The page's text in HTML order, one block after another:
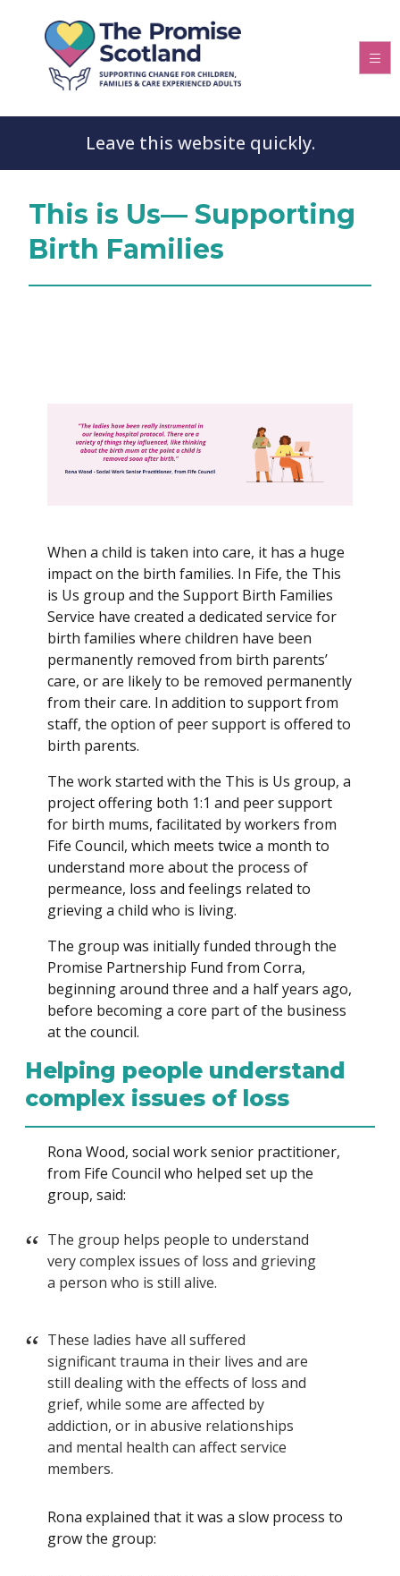
Leave this website quickly.
This is Us— Supporting
Birth Families
When a child is taken into care, it has a huge
impact on the birth families. In Fife, the This
is Us group and the Support Birth Families
Service have created a dedicated service for
birth families where children have been
permanently removed from birth parents’
care, or are likely to be removed permanently
from their care. In addition to support from
staff, the option of peer support is offered to
birth parents.
The work started with the This is Us group, a
project offering both 1:1 and peer support
for birth mums, facilitated by workers from
Fife Council, which meets twice a month to
understand more about the process of
permeance, loss and feelings related to
grieving a child who is living.
The group was initially funded through the
Promise Partnership Fund from Corra,
beginning around three and a half years ago,
before becoming a core part of the business
at the council.
Helping people understand
complex issues of loss
Rona Wood, social work senior practitioner,
from Fife Council who helped set up the
group, said:
The group helps people to understand
very complex issues of loss and grieving
a person who is still alive.
These ladies have all suffered
significant trauma in their lives and are
still dealing with the effects of loss and
grief, while some are affected by
addiction, or in abusive relationships
and mental health can affect service
members.
Rona explained that it was a slow process to
grow the group: